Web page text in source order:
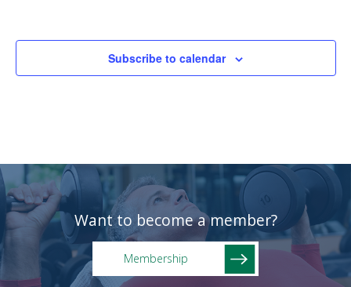
Subscribe to calendar
Want to become a member?
Membership